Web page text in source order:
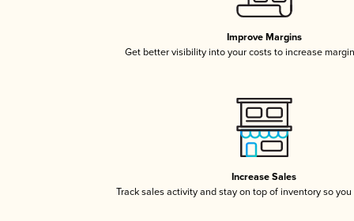
Improve Margins
Get better visibility into your costs to increase
Increase Sales
Track sales activity and stay on top of inventory so